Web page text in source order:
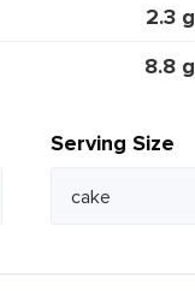
2.3 g
8.8 g
Serving Size